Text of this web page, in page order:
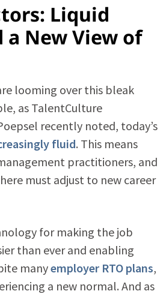
Liquid
a New View of
looming over this bleak
as TalentCulture
recently noted, today’s
fluid. This means
practitioners, and
must adjust to new career
for making the job
than ever and enabling
manyemployer RTO plans,
a new normal. And as